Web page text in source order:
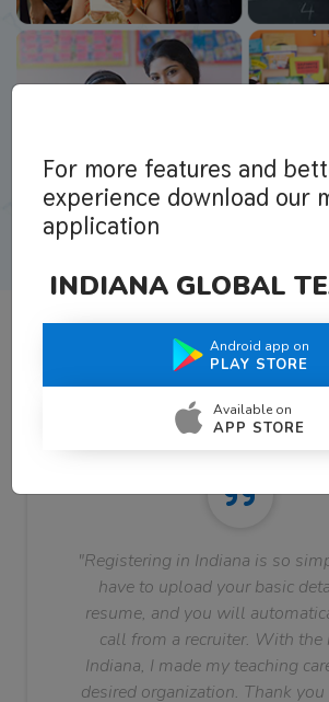
What Teachers Say
"Registering in Indiana is so
have to upload your basic
resume, and you will
call from a recruiter. With the
Indiana, I made my teaching
desired organization. Thank you
For more features and
experience download our
application
INDIANA GLOBAL
Android app on
PLAY STORE
Available on
APP STORE